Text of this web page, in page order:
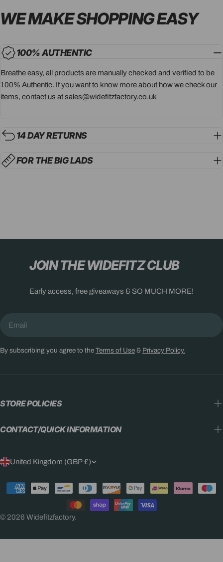
WE MAKE SHOPPINGEASY
100% AUTHENTIC
Breathe easy, all products are manually checked and verified to be
100% Authentic. If you want to know more about how we check our
items, contact us at sales@widefitzfactory.co.uk
14 DAY RETURNS
FOR THE BIG LADS
JOIN THE WIDEFITZ CLUB
Early access, free giveaways & SO MUCH MORE!
By subscribing you agree to the Terms of Use & Privacy Policy.
STORE POLICIES
CONTACT/QUICK INFORMATION
C
O
U
N
R
United Kingdom (GBP £)
© 2026 Widefitzfactory.
Payment